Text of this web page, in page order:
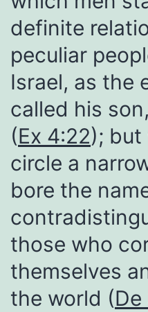
definite
peculiar
Israel, as the
called his
(Ex 4:22);
circle a
bore the
those who
themselves
the world (